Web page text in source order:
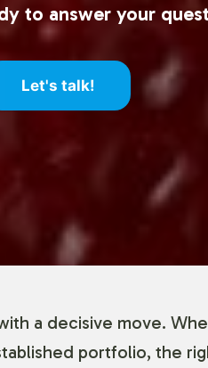
to answer your
Let's talk!
a decisive move.
portfolio, the